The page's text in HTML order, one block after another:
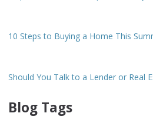
10 Steps to Buying a Home This
Should You Talk to a Lender or Real
Blog Tags